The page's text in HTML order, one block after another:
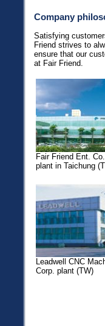
Company
Satisfying
Friend strives to
ensure that our
at Fair Friend.
Fair Friend Ent.
plant in Taichung
Leadwell CNC
Corp. plant (TW)